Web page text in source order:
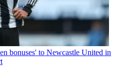
bonuses' to Newcastle United in